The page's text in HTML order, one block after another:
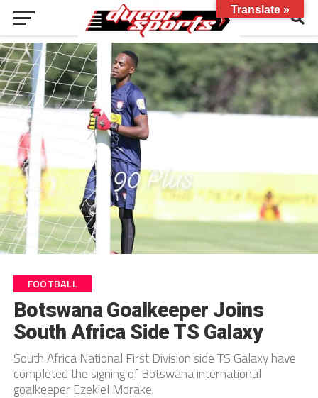
FOOTBALL
Botswana Goalkeeper Joins
South Africa Side TS Galaxy
South Africa National First Division side TS Galaxy have
completed the signing of Botswana international
goalkeeper Ezekiel Morake.
Translate »